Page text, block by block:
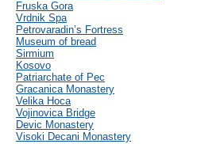
Fruska Gora
Vrdnik Spa
Petrovaradin’s Fortress
Museum of bread
Sirmium
Kosovo
Patriarchate of Pec
Gracanica Monastery
Velika Hoca
Vojinovica Bridge
Devic Monastery
Visoki Decani Monastery